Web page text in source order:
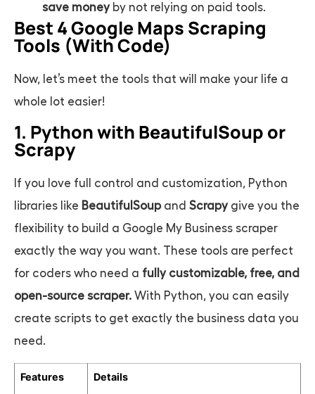
save money by not relying on paid tools.
Best 4 Google Maps Scraping
Tools (With Code)
Now, let’s meet the tools that will make your life a
whole lot easier!
1. Python with BeautifulSoup or
Scrapy
If you love full control and customization, Python
libraries like BeautifulSoupand Scrapy give you the
flexibility to build a Google My Business scraper
exactly the way you want. These tools are perfect
for coders who need a fully customizable, free, and
open-source scraper. With Python, you can easily
create scripts to get exactly the business data you
need.
Features Details